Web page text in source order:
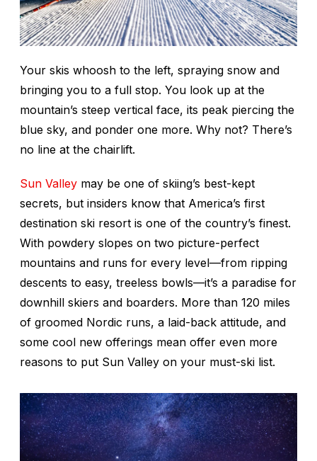
Your skis whoosh to the left, spraying snow and
bringing you to a full stop. You look up at the
mountain’s steep vertical face, its peak piercing the
blue sky, and ponder one more. Why not? There’s
no line at the chairlift.
Sun Valley may be one of skiing’s best-kept
secrets, but insiders know that America’s first
destination ski resort is one of the country’s finest.
With powdery slopes on two picture-perfect
mountains and runs for every level—from ripping
descents to easy, treeless bowls—it’s a paradise for
downhill skiers and boarders. More than 120 miles
of groomed Nordic runs, a laid-back attitude, and
some cool new offerings mean offer even more
reasons to put Sun Valley on your must-ski list.